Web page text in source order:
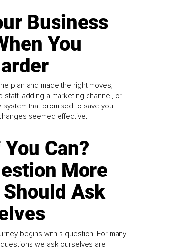
Business
You
plan and made the right moves,
staff, adding a marketing channel, or
system that promised to save you
seemed effective.
Can?
More
Ask
begins with a question. For many
we ask ourselves are